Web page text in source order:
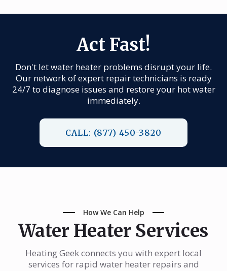
Act Fast!
Don't let water heater problems disrupt your life.
Our network of expert repair technicians is ready
24/7 to diagnose issues and restore your hot water
immediately.
CALL: (877) 450-3820
How We Can Help
Water Heater Services
Heating Geek connects you with expert local
services for rapid water heater repairs and